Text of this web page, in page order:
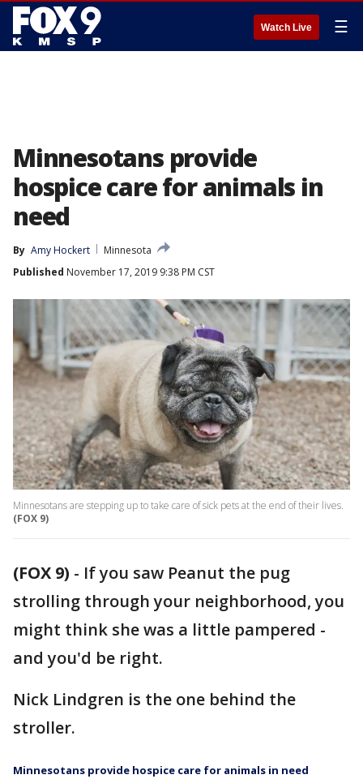
Watch Live ☰
Minnesotans provide
hospice care for animals in
need
By Amy Hockert
Minnesota
Published November 17, 2019 9:38 PM CST
Minnesotans are stepping up to take care of sick pets at the end of their lives.
(FOX 9)
(FOX 9) - If you saw Peanut the pug
strolling through your neighborhood, you
might think she was a little pampered -
and you'd be right.
Nick Lindgren is the one behind the
stroller.
Minnesotans provide hospice care for animals in need